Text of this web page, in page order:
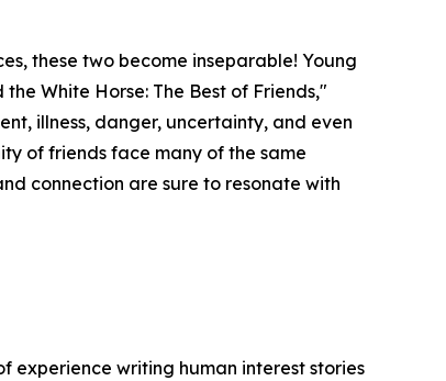
these two become inseparable! Young
White Horse: The Best of Friends,"
illness, danger, uncertainty, and even
of friends face many of the same
connection are sure to resonate with
experience writing human interest stories